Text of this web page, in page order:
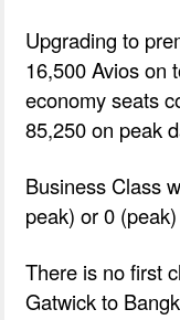
Upgrading to
16,500 Avios on
economy seats
85,250 on peak
Business Class
peak) or 0
There is no first
Gatwick to